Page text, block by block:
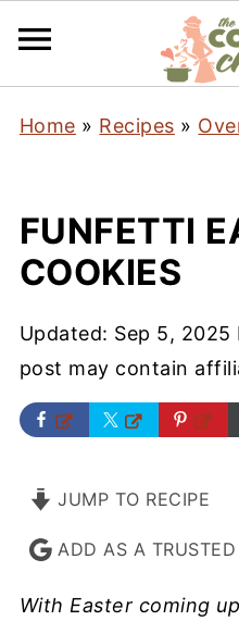
Home » Recipes »
FUNFETTI
COOKIES
Updated: Sep 5, 2025
post may contain
JUMP TO RECIPE
ADD AS A TRUSTED
With Easter coming